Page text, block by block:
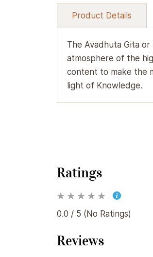
Product Details
The Avadhuta Gita
atmosphere of the
content to make the
light of Knowledge.
Ratings
0.0 / 5 (No Ratings)
Reviews